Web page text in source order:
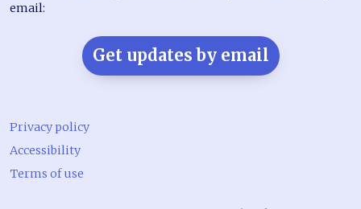
email:
Get updates by email
Privacy policy
Accessibility
Terms of use